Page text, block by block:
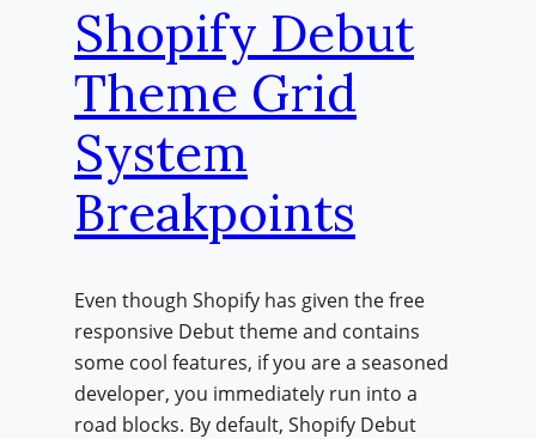
Shopify Debut
Theme Grid
System
Breakpoints
Even though Shopify has given the free
responsive Debut theme and contains
some cool features, if you are a seasoned
developer, you immediately run into a
road blocks. By default, Shopify Debut